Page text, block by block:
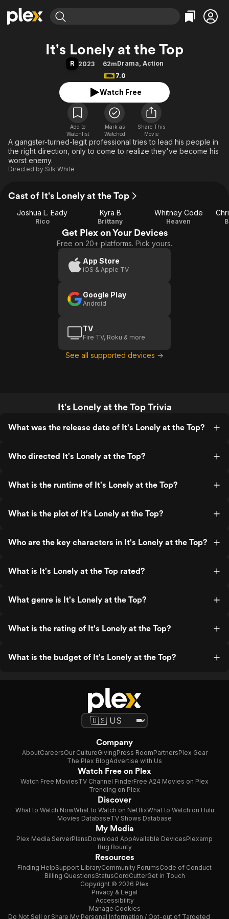
Movies & TV Shows
Leaving Soon
Free Movies & TV Shows
Categories
Action
Comedy
Documentary
En Español
Music
Sci-Fi
Browse Channels
Featured Channels
Property Brothers
The First 48 by A&E
Categories
Bingeworthy
True Crime
Sports
Classics
Comedy
Explore
It's Lonely at the Top
R 2023 62mDrama, Action
7.0
Watch Free
Add to
Watchlist
Mark as
Watched
Share This
Movie
A gangster-turned-legit professional tries to lead his people in
the right direction, only to come to realize they've become his
worst enemy.
Directed by Silk White
Cast of It's Lonely at the Top
Joshua L. Eady
Rico
Kyra B
Brittany
Whitney Code
Heaven
Get Plex on Your Devices
Free on 20+ platforms. Pick yours.
App Store
iOS & Apple TV
Google Play
Android
TV
Fire TV, Roku & more
See all supported devices →
It's Lonely at the Top Trivia
What was the release date of It's Lonely at the Top?
Who directed It's Lonely at the Top?
What is the runtime of It's Lonely at the Top?
What is the plot of It's Lonely at the Top?
Who are the key characters in It's Lonely at the Top?
What is It's Lonely at the Top rated?
What genre is It's Lonely at the Top?
What is the rating of It's Lonely at the Top?
What is the budget of It's Lonely at the Top?
Company
AboutCareersOur CultureGivingPress RoomPartnersPlex Gear
The Plex BlogAdvertise with Us
Watch Free on Plex
Watch Free MoviesTV Channel FinderFree A24 Movies on Plex
Trending on Plex
Discover
What to Watch NowWhat to Watch on NetflixWhat to Watch on Hulu
Movies DatabaseTV Shows Database
My Media
Plex Media ServerPlansDownload AppAvailable DevicesPlexamp
Bug Bounty
Resources
Finding HelpSupport LibraryCommunity ForumsCode of Conduct
Billing QuestionsStatusCordCutterGet in Touch
Copyright © 2026 Plex
Privacy & Legal
Accessibility
Manage Cookies
Do Not Sell or Share My Personal Information / Opt-out of Targeted